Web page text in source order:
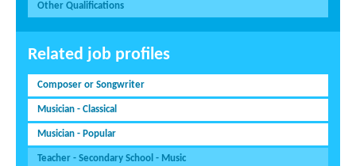
Other Qualifications
Related job profiles
Composer or Songwriter
Musician - Classical
Musician - Popular
Teacher - Secondary School - Music